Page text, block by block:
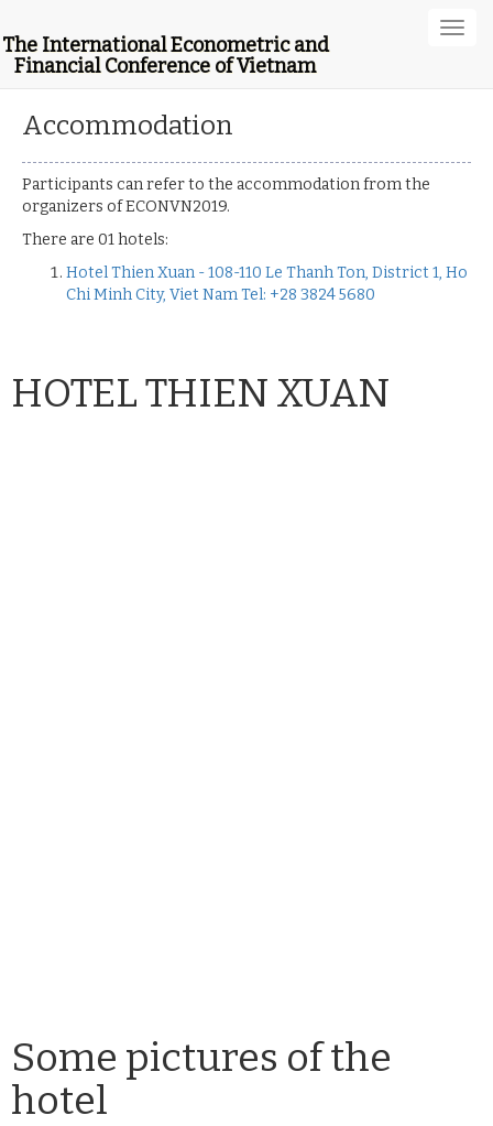
The International Econometric and
Financial Conference of Vietnam
Accommodation
Participants can refer to the accommodation from the
organizers of ECONVN2019.
There are 01 hotels:
Hotel Thien Xuan - 108-110 Le Thanh Ton, District 1, Ho
Chi Minh City, Viet Nam Tel: +28 3824 5680
HOTEL THIEN XUAN
Some pictures of the
hotel